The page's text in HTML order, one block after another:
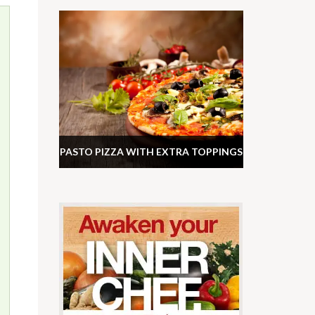
PASTO PIZZA WITH EXTRA TOPPINGS